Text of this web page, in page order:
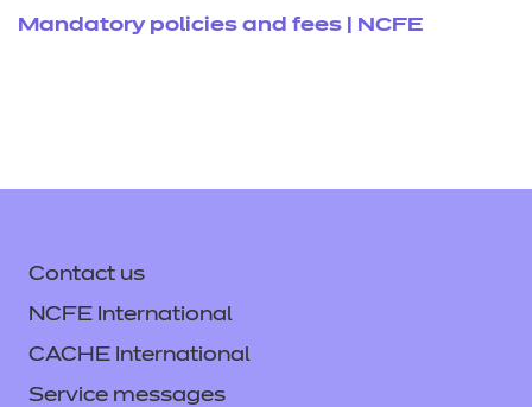
Mandatory policies and fees | NCFE
Contact us
NCFE International
CACHE International
Service messages